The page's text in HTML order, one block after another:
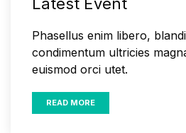
Phasellus enim libero,
condimentum ultricies
euismod orci utet.
READ MORE